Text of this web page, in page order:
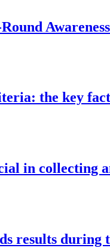
the key
in collecting
results during